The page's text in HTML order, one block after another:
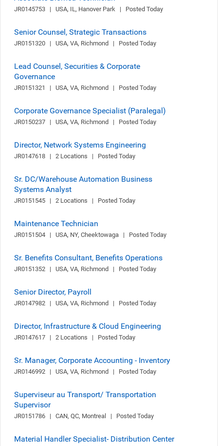
JR0145753   |   USA, IL, Hanover Park   |   Posted Today
Senior Counsel, Strategic Transactions
JR0151320   |   USA, VA, Richmond   |   Posted Today
Lead Counsel, Securities & Corporate
Governance
JR0151321   |   USA, VA, Richmond   |   Posted Today
Corporate Governance Specialist (Paralegal)
JR0150237   |   USA, VA, Richmond   |   Posted Today
Director, Network Systems Engineering
JR0147618   |   2 Locations   |   Posted Today
Sr. DC/Warehouse Automation Business
Systems Analyst
JR0151545   |   2 Locations   |   Posted Today
Maintenance Technician
JR0151504   |   USA, NY, Cheektowaga   |   Posted Today
Sr. Benefits Consultant, Benefits Operations
JR0151352   |   USA, VA, Richmond   |   Posted Today
Senior Director, Payroll
JR0147982   |   USA, VA, Richmond   |   Posted Today
Director, Infrastructure & Cloud Engineering
JR0147617   |   2 Locations   |   Posted Today
Sr. Manager, Corporate Accounting - Inventory
JR0146992   |   USA, VA, Richmond   |   Posted Today
Superviseur au Transport/ Transportation
Supervisor
JR0151786   |   CAN, QC, Montreal   |   Posted Today
Material Handler Specialist- Distribution Center